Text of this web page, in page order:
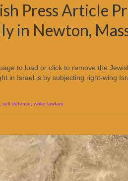
Press Article
in Newton,
to load or click to remove the
in Israel is by subjecting right-wing
self defense woke lawfare